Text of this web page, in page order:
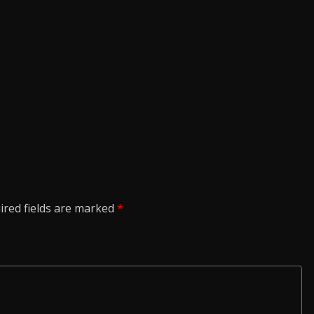
fields are marked *